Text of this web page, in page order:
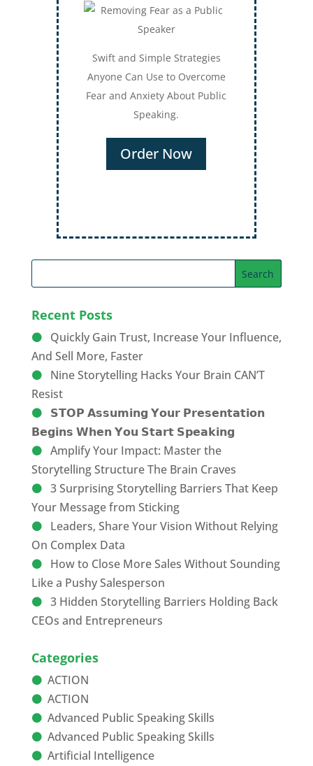
Swift and Simple Strategies
Anyone Can Use to Overcome
Fear and Anxiety About Public
Speaking.
Order Now
Recent Posts
Quickly Gain Trust, Increase Your Influence,
And Sell More, Faster
Nine Storytelling Hacks Your Brain CAN’T
Resist
𝗦𝗧𝗢𝗣 𝗔𝘀𝘀𝘂𝗺𝗶𝗻𝗴 𝗬𝗼𝘂𝗿 𝗣𝗿𝗲𝘀𝗲𝗻𝘁𝗮𝘁𝗶𝗼𝗻
𝗕𝗲𝗴𝗶𝗻𝘀 𝗪𝗵𝗲𝗻 𝗬𝗼𝘂 𝗦𝘁𝗮𝗿𝘁 𝗦𝗽𝗲𝗮𝗸𝗶𝗻𝗴
Amplify Your Impact: Master the
Storytelling Structure The Brain Craves
3 Surprising Storytelling Barriers That Keep
Your Message from Sticking
Leaders, Share Your Vision Without Relying
On Complex Data
How to Close More Sales Without Sounding
Like a Pushy Salesperson
3 Hidden Storytelling Barriers Holding Back
CEOs and Entrepreneurs
Categories
ACTION
ACTION
Advanced Public Speaking Skills
Advanced Public Speaking Skills
Artificial Intelligence